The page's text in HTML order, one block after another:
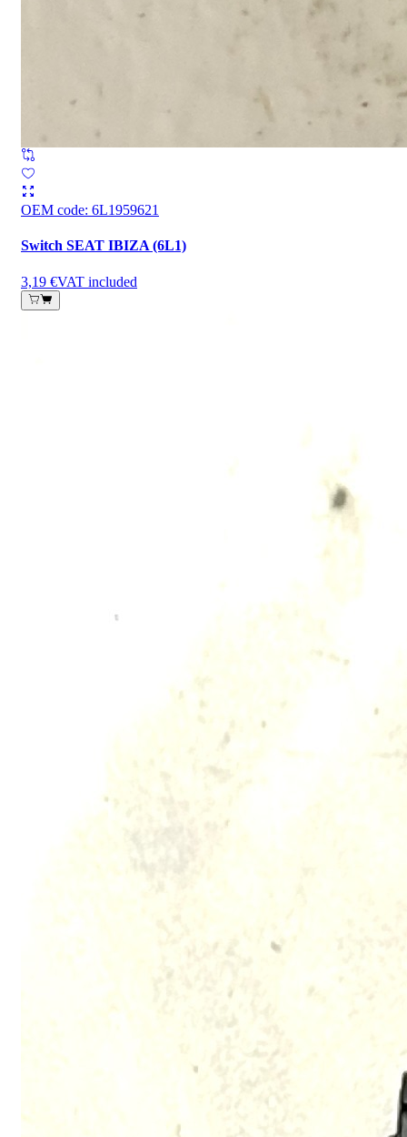
OEM code: 6L1959621
Switch SEAT IBIZA (6L1)
3,19 €VAT included